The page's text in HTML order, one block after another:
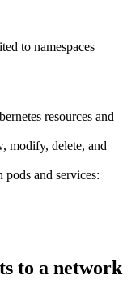
to namespaces
resources and
modify, delete, and
and services:
to a network